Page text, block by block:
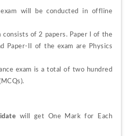
will be conducted in offline
consists of 2 papers. Paper I of the
Paper-II of the exam are Physics
exam is a total of two hundred
will get One Mark for Each